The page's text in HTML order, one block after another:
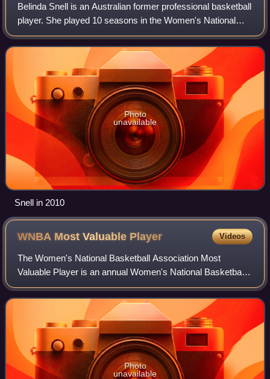
Belinda Snell is an Australian former professional basketball
player. She played 10 seasons in the Women's National
Basketball League in addition to the WNBA and Europe.
Photo
unavailable
Snell in 2010
WNBA Most Valuable Player Videos
The Women's National Basketball Association Most
Valuable Player is an annual Women's National Basketball
Association award given since the league's inaugural
season in 1997. MVP voting takes place im
Photo
unavailable